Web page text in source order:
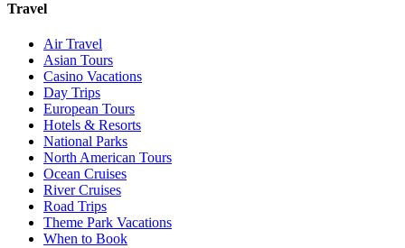
Travel
Air Travel
Asian Tours
Casino Vacations
Day Trips
European Tours
Hotels & Resorts
National Parks
North American Tours
Ocean Cruises
River Cruises
Road Trips
Theme Park Vacations
When to Book